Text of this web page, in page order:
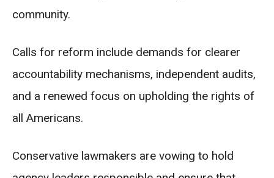
community.
Calls for reform include demands for clearer
accountability mechanisms, independent audits,
and a renewed focus on upholding the rights of
all Americans.
Conservative lawmakers are vowing to hold